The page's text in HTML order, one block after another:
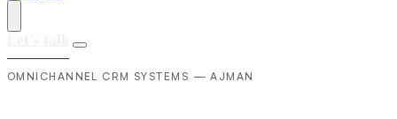
OMNICHANNEL CRM SYSTEMS — AJMAN